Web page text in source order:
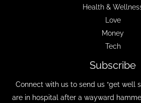
Health &
Love
Money
Tech
Subscribe
Connect with us to send us “get well
are in hospital after a wayward